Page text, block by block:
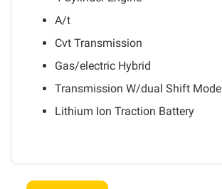
A/t
Cvt Transmission
Gas/electric Hybrid
Transmission W/dual Shift Mode
Lithium Ion Traction Battery